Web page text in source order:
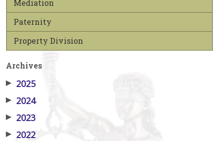
Mediation
Paternity
Property Division
Archives
▶ 2025
▶ 2024
▶ 2023
▶ 2022